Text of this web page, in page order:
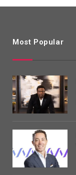
Most Popular